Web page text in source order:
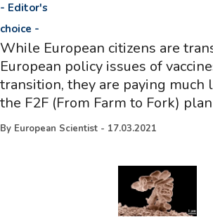
- Editor's
choice -
While European citizens are
European policy issues of
transition, they are paying much
the F2F (From Farm to Fork)
By European Scientist - 17.03.2021